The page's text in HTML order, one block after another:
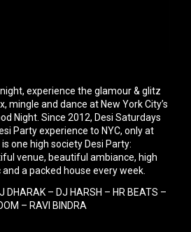
experience the glamour & glitz
mingle and dance at New York City’s
Night. Since 2012, Desi Saturdays
Party experience to NYC, only at
is one high society Desi Party:
venue, beautiful ambiance, high
a packed house every week.
DHARAK – DJ HARSH – HR BEATS –
– RAVI BINDRA